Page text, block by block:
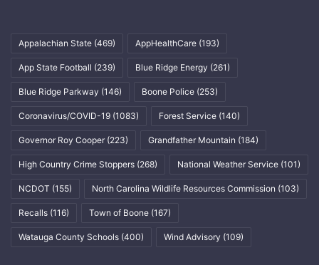
Appalachian State (469) AppHealthCare (193)
App State Football (239) Blue Ridge Energy (261)
Blue Ridge Parkway (146) Boone Police (253)
Coronavirus/COVID-19 (1083) Forest Service (140)
Governor Roy Cooper (223) Grandfather Mountain (184)
High Country Crime Stoppers (268) National Weather Service (101)
NCDOT (155) North Carolina Wildlife Resources Commission (103)
Recalls (116) Town of Boone (167)
Watauga County Schools (400) Wind Advisory (109)